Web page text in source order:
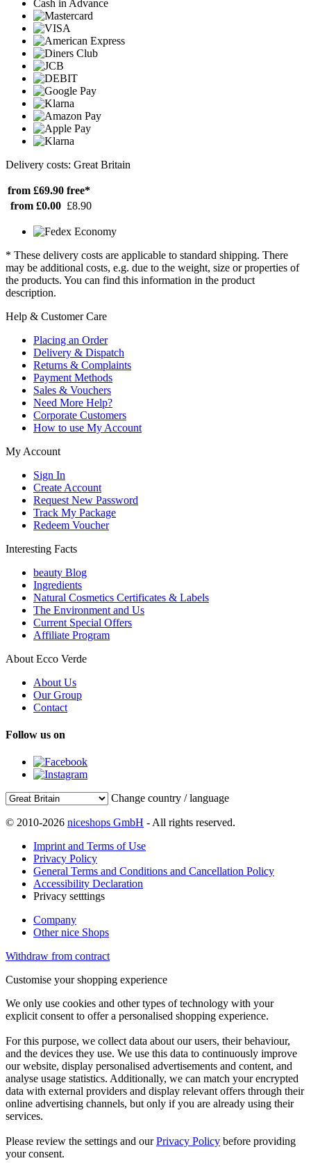
Cash in Advance
Delivery costs: Great Britain
from £69.90 free*
from £0.00 £8.90
* These delivery costs are applicable to standard shipping. There
may be additional costs, e.g. due to the weight, size or properties of
the products. You can find this information in the product
description.
Help & Customer Care
Placing an Order
Delivery & Dispatch
Returns & Complaints
Payment Methods
Sales & Vouchers
Need More Help?
Corporate Customers
How to use My Account
My Account
Sign In
Create Account
Request New Password
Track My Package
Redeem Voucher
Interesting Facts
beauty Blog
Ingredients
Natural Cosmetics Certificates & Labels
The Environment and Us
Current Special Offers
Affiliate Program
About Ecco Verde
About Us
Our Group
Contact
Follow us on
Change country / language
© 2010-2026 niceshops GmbH - All rights reserved.
Imprint and Terms of Use
Privacy Policy
General Terms and Conditions and Cancellation Policy
Accessibility Declaration
Privacy setttings
Company
Other nice Shops
Withdraw from contract
Customise your shopping experience
We only use cookies and other types of technology with your
explicit consent to offer a personalised shopping experience.
For this purpose, we collect data about our users, their behaviour,
and the devices they use. We use this data to continuously improve
our website, display personalised advertisements and content, and
analyse usage statistics. Additionally, we can match your encrypted
data with external providers and display relevant offers through their
online advertising channels, but only if you are already using their
services.
Please review the settings and ourPrivacy Policy before providing
your consent.